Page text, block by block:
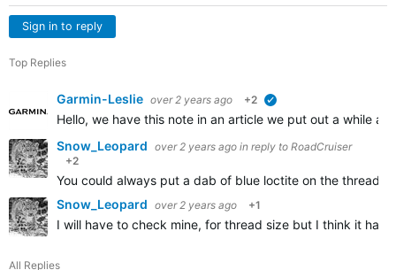
Sign in to reply
Top Replies
Garmin-Leslie over 2 years ago +2
Hello, we have this note in an article we put out a while
Snow_Leopard over 2 years ago in reply to RoadCruiser
+2
You could always put a dab of blue loctite on the
Snow_Leopard over 2 years ago +1
I will have to check mine, for thread size but I think it has
All Replies